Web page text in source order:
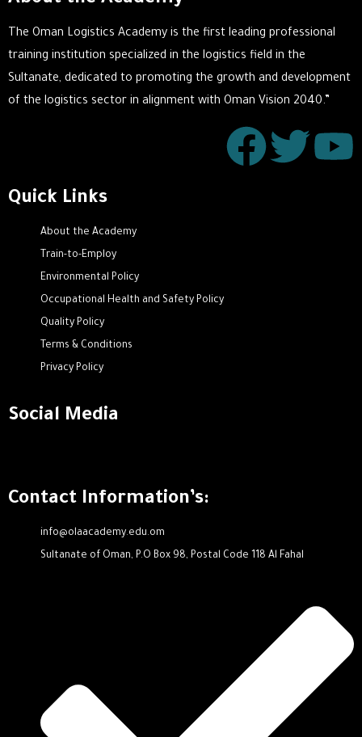
The Oman Logistics Academy is the first leading professional
training institution specialized in the logistics field in the
Sultanate, dedicated to promoting the growth and development
of the logistics sector in alignment with Oman Vision 2040.”
Quick Links
About the Academy
Train-to-Employ
Environmental Policy
Occupational Health and Safety Policy
Quality Policy
Terms & Conditions
Privacy Policy
Social Media
Contact Information’s:
info@olaacademy.edu.om
Sultanate of Oman, P.O Box 98, Postal Code 118 Al Fahal